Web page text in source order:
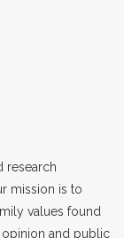
research
mission is to
values found
and public